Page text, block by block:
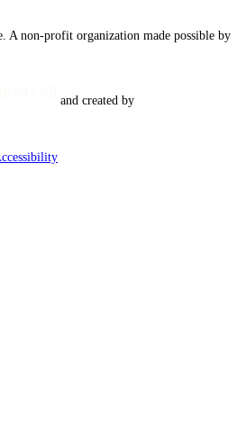
A non-profit organization made possible by
and created by